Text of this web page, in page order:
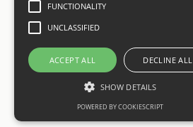
FUNCTIONALITY
UNCLASSIFIED
ACCEPT ALL DECLINE ALL
SHOW DETAILS
POWERED BY COOKIESCRIPT